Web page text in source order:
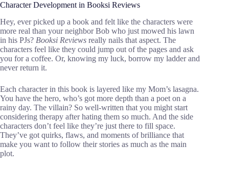
Character Development in Booksi Reviews
Hey, ever picked up a book and felt like the characters were
more real than your neighbor Bob who just mowed his lawn
in his PJs? Booksi Reviews really nails that aspect. The
characters feel like they could jump out of the pages and ask
you for a coffee. Or, knowing my luck, borrow my ladder and
never return it.
Each character in this book is layered like my Mom’s lasagna.
You have the hero, who’s got more depth than a poet on a
rainy day. The villain? So well-written that you might start
considering therapy after hating them so much. And the side
characters don’t feel like they’re just there to fill space.
They’ve got quirks, flaws, and moments of brilliance that
make you want to follow their stories as much as the main
plot.